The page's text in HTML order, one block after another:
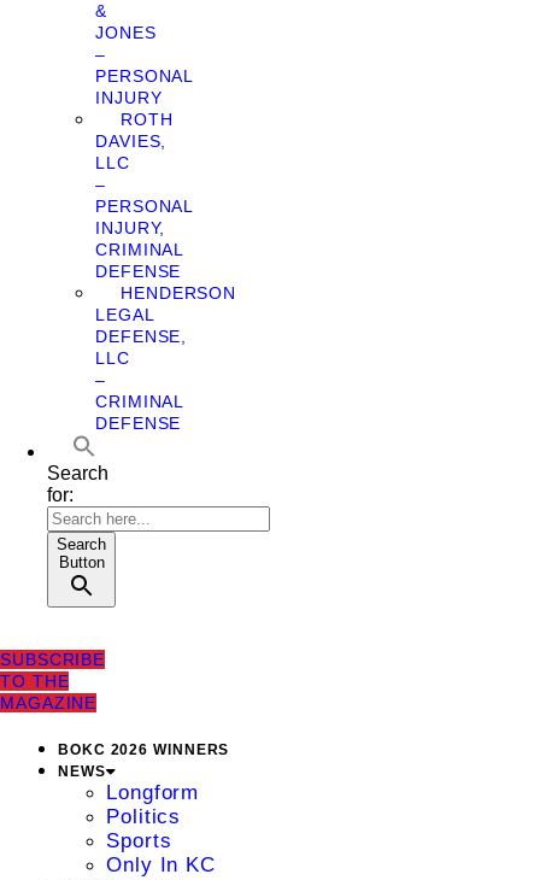
&
JONES
–
PERSONAL
INJURY
ROTH
DAVIES,
LLC
–
PERSONAL
INJURY,
CRIMINAL
DEFENSE
HENDERSON
LEGAL
DEFENSE,
LLC
–
CRIMINAL
DEFENSE
Search
for:
Search
Button
SUBSCRIBE
TO THE
MAGAZINE
BOKC 2026 WINNERS
NEWS
Longform
Politics
Sports
Only In KC